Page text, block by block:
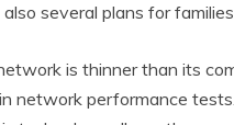
several plans for
is thinner than its
network performance